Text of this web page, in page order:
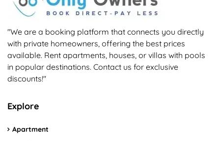
"We are a booking platform that connects you directly
with private homeowners, offering the best prices
available. Rent apartments, houses, or villas with pools
in popular destinations. Contact us for exclusive
discounts!"
Explore
Apartment